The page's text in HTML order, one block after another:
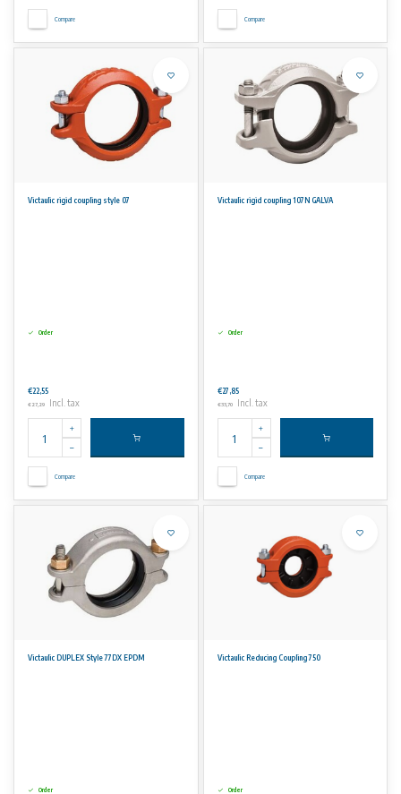
Compare Compare
Victaulic rigid coupling style 07
Order
€22,55
€27,29 Incl. tax
Compare
Victaulic rigid coupling 107N GALVA
Order
€27,85
€33,70 Incl. tax
Compare
Victaulic DUPLEX Style 77DX EPDM
Order
Victaulic Reducing Coupling 750
Order